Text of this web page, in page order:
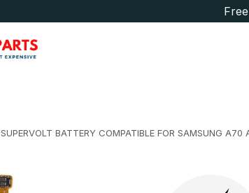
SUPERVOLT BATTERY COMPATIBLE FOR SAMSUNG A70